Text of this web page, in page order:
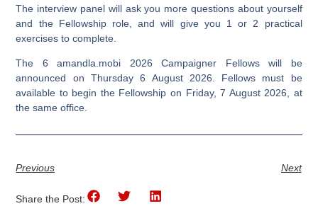
The interview panel will ask you more questions about yourself
and the Fellowship role, and will give you 1 or 2 practical
exercises to complete.
The 6 amandla.mobi 2026 Campaigner Fellows will be
announced on Thursday 6 August 2026. Fellows must be
available to begin the Fellowship on Friday, 7 August 2026, at
the same office.
Previous Next
Share the Post: